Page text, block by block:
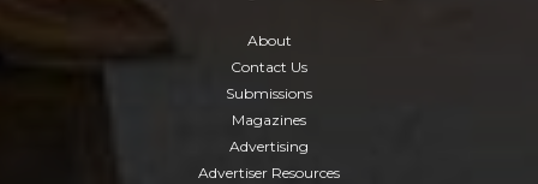
About
Contact Us
Submissions
Magazines
Advertising
Advertiser Resources